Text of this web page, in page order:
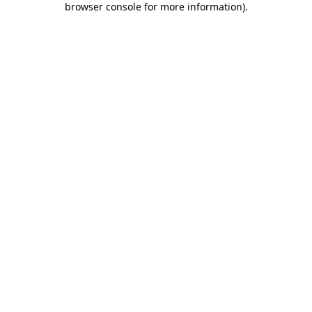
browser console for more information).